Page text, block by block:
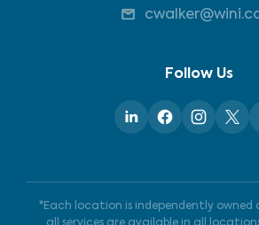
Follow Us
*Each location is independently owned